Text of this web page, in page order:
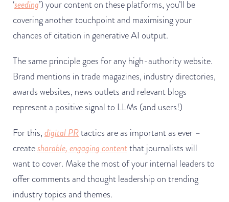
‘seeding’) your content on these platforms, you’ll be
covering another touchpoint and maximising your
chances of citation in generative AI output.
The same principle goes for any high-authority website.
Brand mentions in trade magazines, industry directories,
awards websites, news outlets and relevant blogs
represent a positive signal to LLMs (and users!)
For this, digital PRtactics are as important as ever –
createsharable, engaging content that journalists will
want to cover. Make the most of your internal leaders to
offer comments and thought leadership on trending
industry topics and themes.